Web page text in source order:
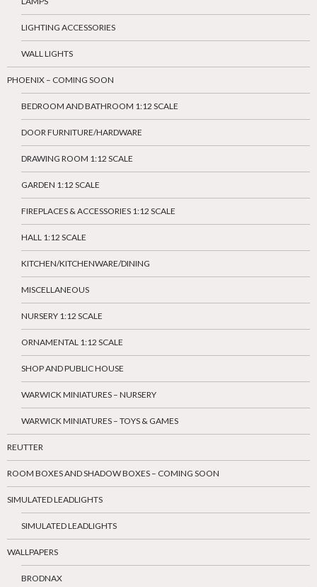
LIGHTING ACCESSORIES
WALL LIGHTS
PHOENIX – COMING SOON
BEDROOM AND BATHROOM 1:12 SCALE
DOOR FURNITURE/HARDWARE
DRAWING ROOM 1:12 SCALE
GARDEN 1:12 SCALE
FIREPLACES & ACCESSORIES 1:12 SCALE
HALL 1:12 SCALE
KITCHEN/KITCHENWARE/DINING
MISCELLANEOUS
NURSERY 1:12 SCALE
ORNAMENTAL 1:12 SCALE
SHOP AND PUBLIC HOUSE
WARWICK MINIATURES – NURSERY
WARWICK MINIATURES – TOYS & GAMES
REUTTER
ROOM BOXES AND SHADOW BOXES – COMING SOON
SIMULATED LEADLIGHTS
SIMULATED LEADLIGHTS
WALLPAPERS
BRODNAX